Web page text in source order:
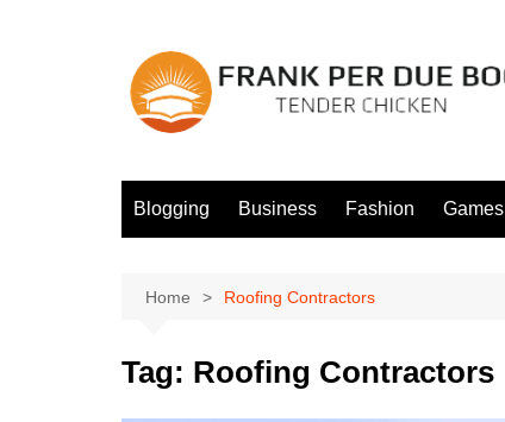
Blogging Business Fashion Games
Home Roofing Contractors
Tag: Roofing Contractors